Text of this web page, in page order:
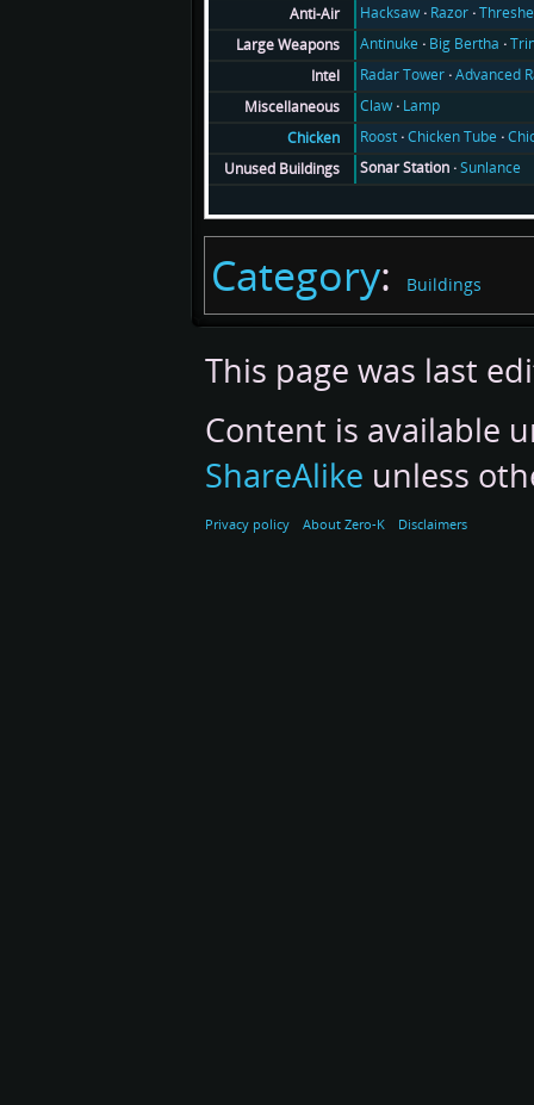
Anti-Air
Hacksaw Razor
Large Weapons
Antinuke Big Bertha
Intel
Radar Tower Advanced
Miscellaneous
Claw Lamp
Chicken
Roost Chicken Tube
Unused Buildings
Sonar Station Sunlance
Category: Buildings
This page was last
Content is available
ShareAlike unless
Privacy policy About Zero-K Disclaimers